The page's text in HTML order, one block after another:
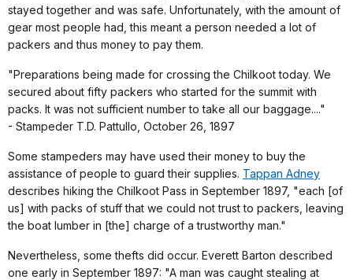
stayed together and was safe. Unfortunately, with the amount of
gear most people had, this meant a person needed a lot of
packers and thus money to pay them.
"Preparations being made for crossing the Chilkoot today. We
secured about fifty packers who started for the summit with
packs. It was not sufficient number to take all our baggage...."
- Stampeder T.D. Pattullo, October 26, 1897
Some stampeders may have used their money to buy the
assistance of people to guard their supplies. Tappan Adney
describes hiking the Chilkoot Pass in September 1897, "each [of
us] with packs of stuff that we could not trust to packers, leaving
the boat lumber in [the] charge of a trustworthy man."
Nevertheless, some thefts did occur. Everett Barton described
one early in September 1897: "A man was caught stealing at